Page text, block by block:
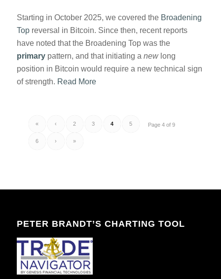
Starting in October 2025, we covered the Broadening
Topreversal in Bitcoin. Since then, recent reports
have noted that the Broadening Top was the
primary pattern, and that initiating a newlong
position in Bitcoin would require a new technical sign
of strength. Read More
Page 4 of 9
« ‹ 2 3 4 5
6 › »
PETER BRANDT’S CHARTING TOOL